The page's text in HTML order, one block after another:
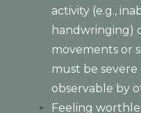
activity (e.g.,
handwringing)
movements or
must be
observable by
Feeling